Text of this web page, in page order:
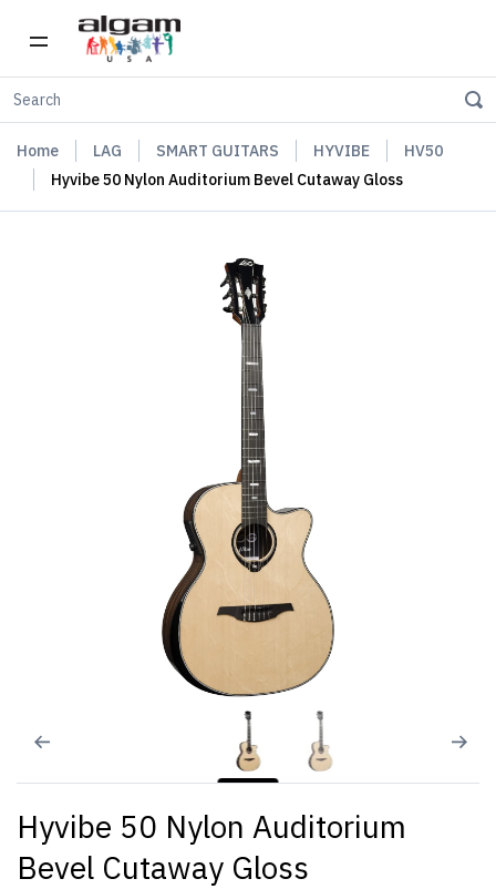
Home LAG SMART GUITARS HYVIBE
HV50
Hyvibe 50 Nylon Auditorium Bevel Cutaway Gloss
Hyvibe 50 Nylon Auditorium
Bevel Cutaway Gloss